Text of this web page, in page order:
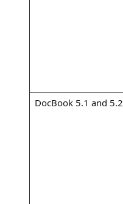
DocBook 5.1 and 5.2